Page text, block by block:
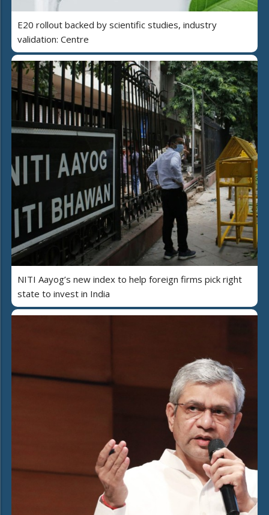
E20 rollout backed by scientific studies, industry
validation: Centre
NITI Aayog’s new index to help foreign firms pick right
state to invest in India